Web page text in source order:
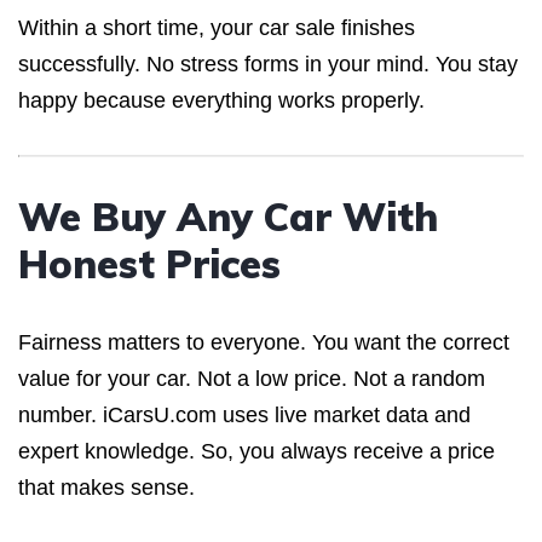
Within a short time, your car sale finishes
successfully. No stress forms in your mind. You stay
happy because everything works properly.
We Buy Any Car With
Honest Prices
Fairness matters to everyone. You want the correct
value for your car. Not a low price. Not a random
number. iCarsU.com uses live market data and
expert knowledge. So, you always receive a price
that makes sense.